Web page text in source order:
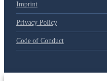
Imprint
Privacy Policy
Code of Conduct